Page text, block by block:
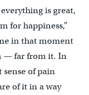
is great,
for happiness,”
in that moment
— far from it. In
sense of pain
of it in a way